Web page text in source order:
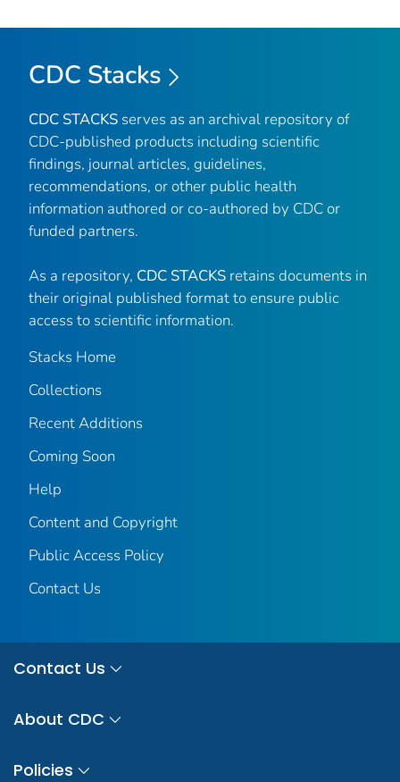
CDC Stacks
CDC STACKS serves as an archival repository of
CDC-published products including scientific
findings, journal articles, guidelines,
recommendations, or other public health
information authored or co-authored by CDC or
funded partners.
As a repository, CDC STACKS retains documents in
their original published format to ensure public
access to scientific information.
Stacks Home
Collections
Recent Additions
Coming Soon
Help
Content and Copyright
Public Access Policy
Contact Us
Contact Us
About CDC
Policies